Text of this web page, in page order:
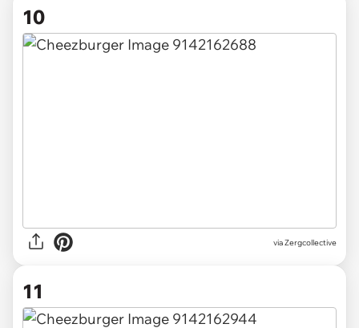
10
via Zergcollective
11